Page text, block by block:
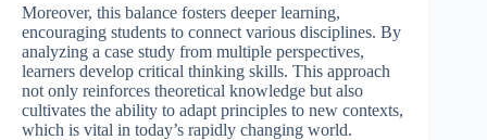
Moreover, this balance fosters deeper learning,
encouraging students to connect various disciplines. By
analyzing a case study from multiple perspectives,
learners develop critical thinking skills. This approach
not only reinforces theoretical knowledge but also
cultivates the ability to adapt principles to new contexts,
which is vital in today’s rapidly changing world.